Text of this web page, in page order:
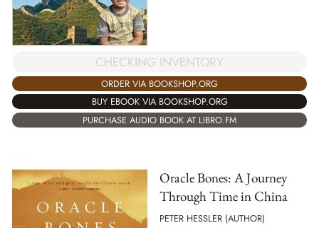
CHECKING INVENTORY
ORDER VIA BOOKSHOP.ORG
BUY EBOOK VIA BOOKSHOP.ORG
PURCHASE AUDIO BOOK AT LIBRO.FM
Oracle Bones: A Journey
Through Time in China
PETER HESSLER (AUTHOR)